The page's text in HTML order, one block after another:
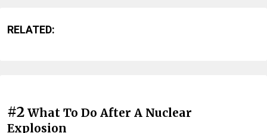
RELATED:
#2 What To Do After A Nuclear
Explosion